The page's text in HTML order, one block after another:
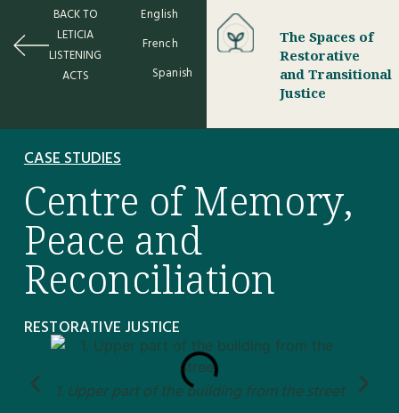
BACK TO
LETICIA
LISTENING
ACTS
English
French
Spanish
The Spaces of
Restorative
and Transitional
Justice
CASE STUDIES
Centre of Memory,
Peace and
Reconciliation
RESTORATIVE JUSTICE
1. Upper part of the building from the street